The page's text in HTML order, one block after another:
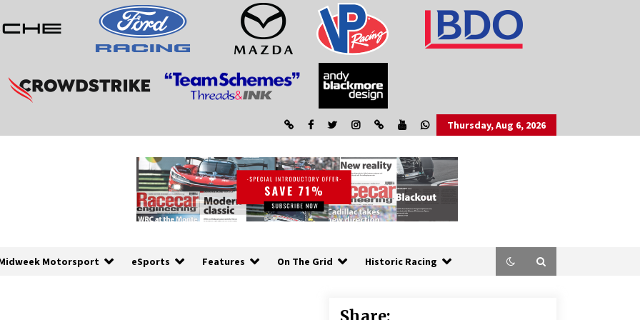
Thursday, Aug 6, 2026
Motorsport eSports Features On The Grid Historic Racing